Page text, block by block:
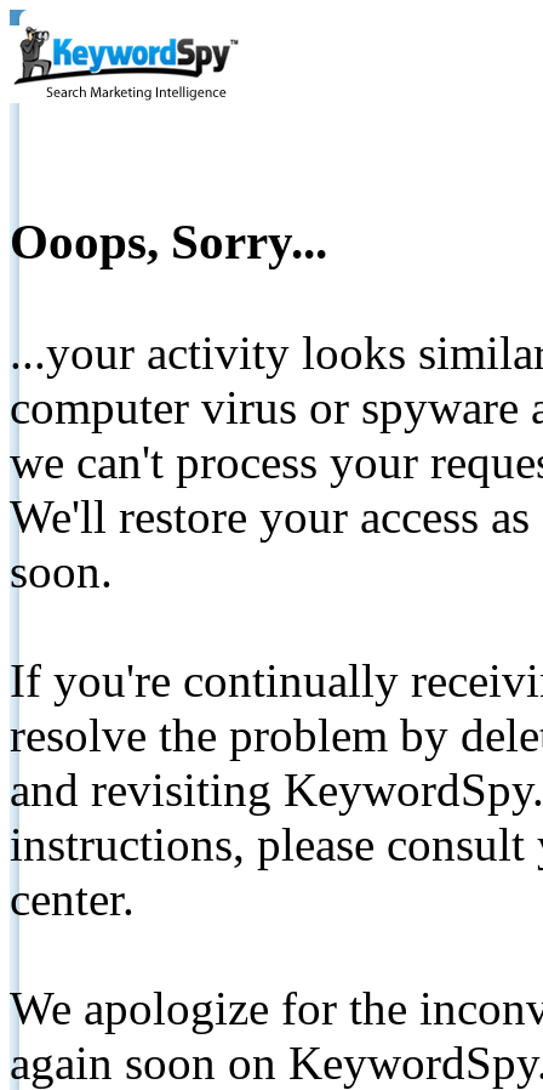
Ooops, Sorry...
...your activity looks
computer virus or spyware
we can't process your
We'll restore your access
soon.
If you're continually
resolve the problem by
and revisiting
instructions, please
center.
We apologize for the
again soon on